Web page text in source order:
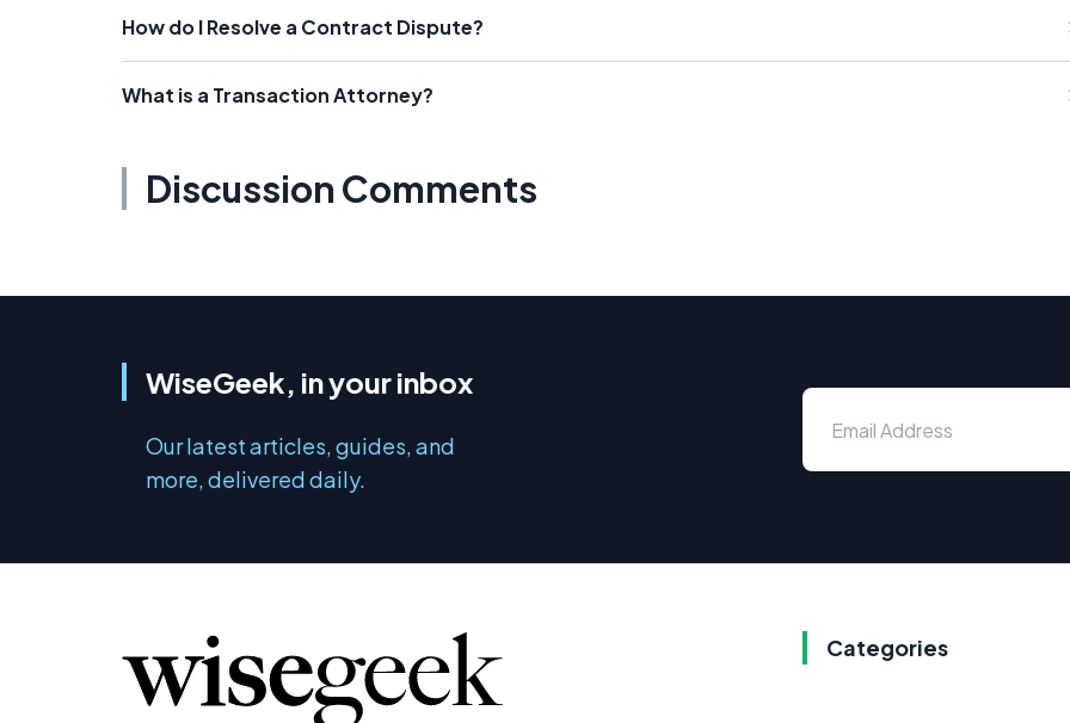
How do I Resolve a Contract Dispute?
What is a Transaction Attorney?
Discussion Comments
WiseGeek, in your inbox
Our latest articles, guides, and
more, delivered daily.
Categories